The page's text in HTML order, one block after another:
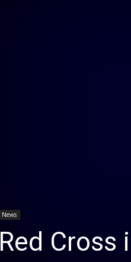
News
Red Cross